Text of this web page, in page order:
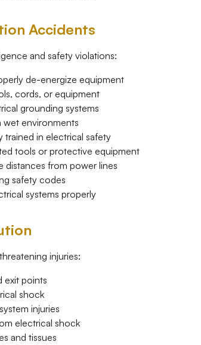
Accidents
and safety violations:
de-energize equipment
cords, or equipment
grounding systems
environments
in electrical safety
tools or protective equipment
distances from power lines
safety codes
systems properly
injuries:
exit points
shock
injuries
electrical shock
and tissues